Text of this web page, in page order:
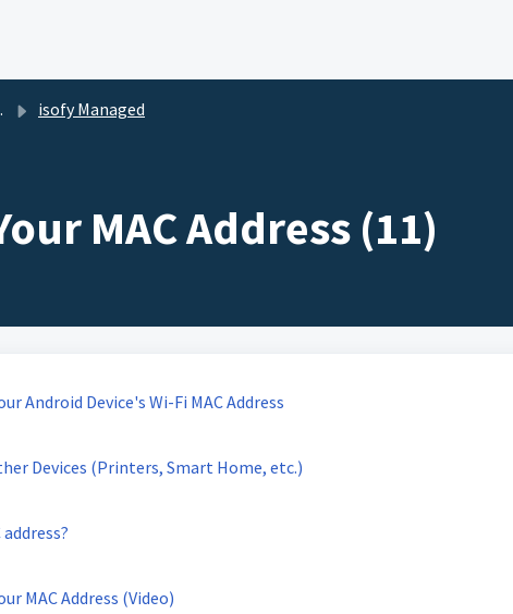
isofy Managed
MAC Address (11)
Android Device's Wi-Fi MAC Address
Devices (Printers, Smart Home, etc.)
MAC Address (Video)